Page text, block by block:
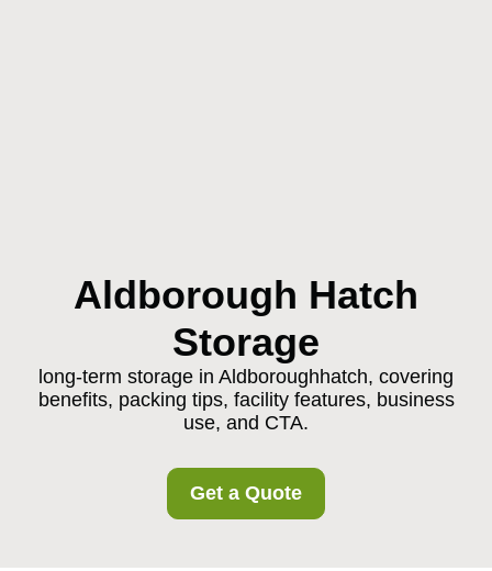
Aldborough Hatch
Storage
long-term storage in Aldboroughhatch, covering
benefits, packing tips, facility features, business
use, and CTA.
Get a Quote